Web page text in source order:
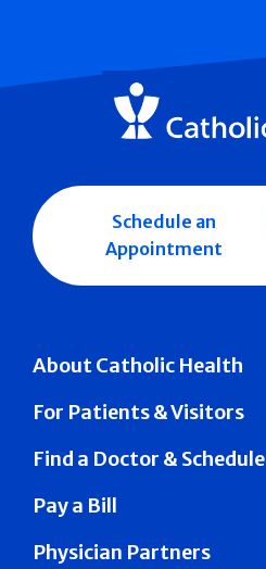
About Catholic Health
For Patients & Visitors
Find a Doctor & Schedule
Pay a Bill
Physician Partners
Schedule an
Appointment